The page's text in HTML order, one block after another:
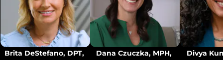
Brita DeStefano, DPT,
Dana Czuczka, MPH,
Divya